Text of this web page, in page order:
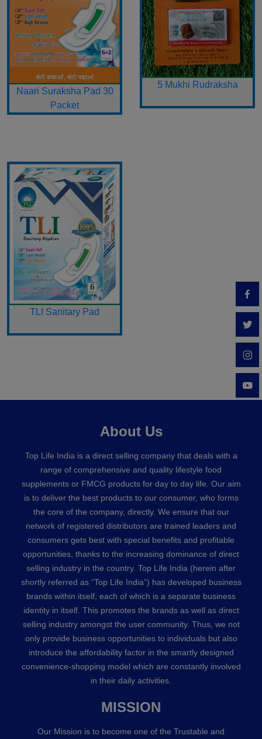
Naari Suraksha Pad 30
Packet
5 Mukhi Rudraksha
TLI Sanitary Pad
About Us
Top Life India is a direct selling company that deals with a
range of comprehensive and quality lifestyle food
supplements or FMCG products for day to day life. Our aim
is to deliver the best products to our consumer, who forms
the core of the company, directly. We ensure that our
network of registered distributors are trained leaders and
consumers gets best with special benefits and profitable
opportunities, thanks to the increasing dominance of direct
selling industry in the country. Top Life India (herein after
shortly referred as “Top Life India”) has developed business
brands within itself, each of which is a separate business
identity in itself. This promotes the brands as well as direct
selling industry amongst the user community. Thus, we not
only provide business opportunities to individuals but also
introduce the affordability factor in the smartly designed
convenience-shopping model which are constantly involved
in their daily activities.
MISSION
Our Mission is to become one of the Trustable and